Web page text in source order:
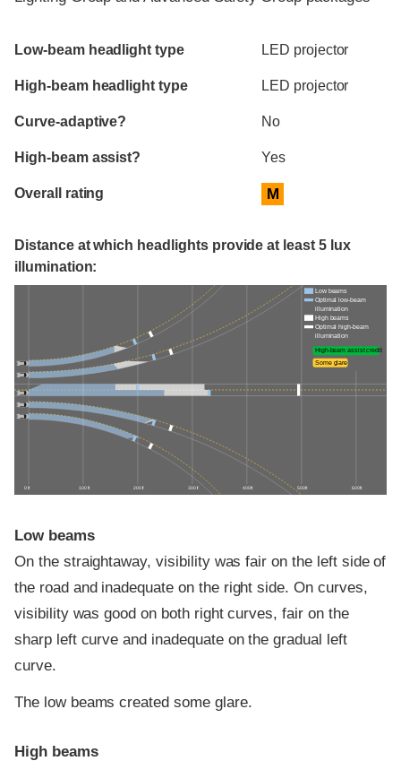
Evaluation criteria
Rating
Low-beam headlight type LED projector
High-beam headlight type LED projector
Curve-adaptive? No
High-beam assist? Yes
Overall rating M
Distance at which headlights provide at least 5 lux
illumination:
0 ft 100 ft 200 ft 300 ft 400 ft 500 ft 600 ft
Low beams
Optimal low-beam
illumination
High beams
Optimal high-beam
illumination
High-beam assist credit
Some glare
Low beams
On the straightaway, visibility was fair on the left side of
the road and inadequate on the right side. On curves,
visibility was good on both right curves, fair on the
sharp left curve and inadequate on the gradual left
curve.
The low beams created some glare.
High beams